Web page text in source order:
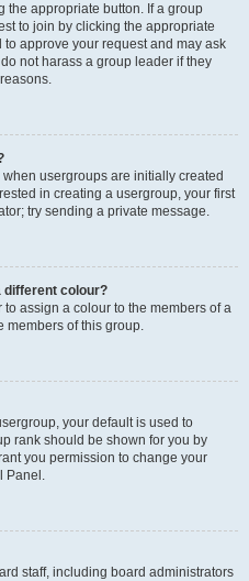
the appropriate button. If a group
to join by clicking the appropriate
approve your request and may ask
not harass a group leader if they
usergroups are initially created
in creating a usergroup, your first
try sending a private message.
different colour?
assign a colour to the members of a
members of this group.
your default is used to
rank should be shown for you by
you permission to change your
Panel.
staff, including board administrators